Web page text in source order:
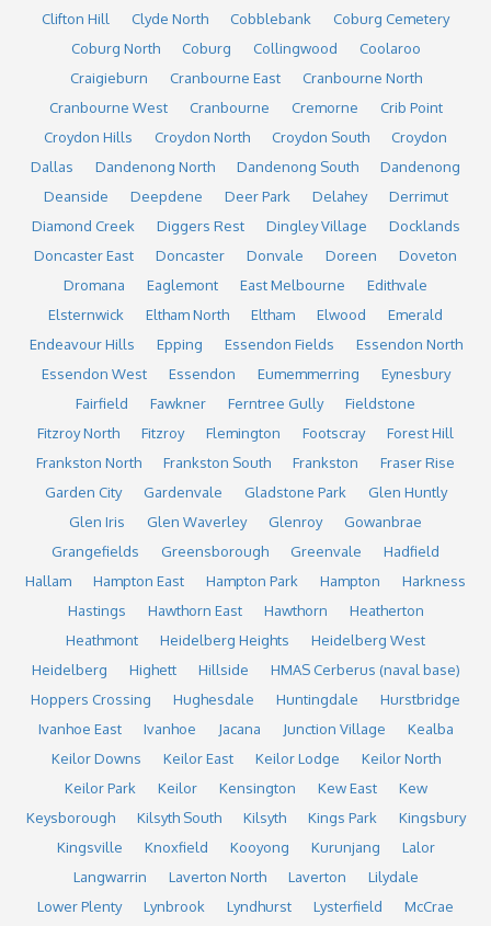
Clifton Hill
Clyde North Cobblebank
Coburg Cemetery
Coburg North
Coburg Collingwood
Coolaroo
Craigieburn
Cranbourne East
Cranbourne North
Cranbourne West
Cranbourne Cremorne
Crib Point
Croydon Hills
Croydon North Croydon South
Croydon
Dallas
Dandenong North Dandenong South
Dandenong
Deanside
Deepdene Deer Park Delahey
Derrimut
Diamond Creek
Diggers Rest Dingley Village
Docklands
Doncaster East
Doncaster Donvale Doreen
Doveton
Dromana
Eaglemont East Melbourne
Edithvale
Elsternwick
Eltham North Eltham Elwood
Emerald
Endeavour Hills
Epping Essendon Fields
Essendon North
Essendon West
Essendon Eumemmerring
Eynesbury
Fairfield
Fawkner Ferntree Gully
Fieldstone
Fitzroy North
Fitzroy Flemington Footscray
Forest Hill
Frankston North
Frankston South Frankston
Fraser Rise
Garden City
Gardenvale Gladstone Park
Glen Huntly
Glen Iris
Glen Waverley Glenroy
Gowanbrae
Grangefields
Greensborough Greenvale
Hadfield
Hallam
Hampton East Hampton Park Hampton
Harkness
Hastings
Hawthorn East Hawthorn
Heatherton
Heathmont
Heidelberg Heights
Heidelberg West
Heidelberg
Highett Hillside
HMAS Cerberus (naval base)
Hoppers Crossing
Hughesdale Huntingdale
Hurstbridge
Ivanhoe East
Ivanhoe Jacana Junction Village
Kealba
Keilor Downs
Keilor East Keilor Lodge
Keilor North
Keilor Park
Keilor Kensington Kew East
Kew
Keysborough
Kilsyth South Kilsyth Kings Park
Kingsbury
Kingsville
Knoxfield Kooyong Kurunjang
Lalor
Langwarrin
Laverton North Laverton
Lilydale
Lower Plenty
Lynbrook Lyndhurst Lysterfield
McCrae